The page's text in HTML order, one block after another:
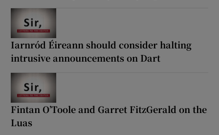
Iarnród Éireann should consider halting
intrusive announcements on Dart
Fintan O’Toole and Garret FitzGerald on the
Luas